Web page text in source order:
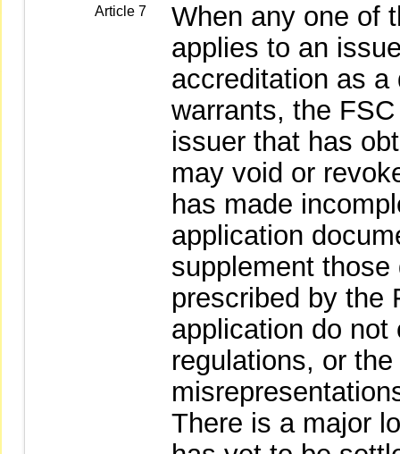
Article 7
When any one of
applies to an
accreditation as
warrants, the
issuer that has
may void or
has made
application
supplement
prescribed by the
application do
regulations, or
There is a major